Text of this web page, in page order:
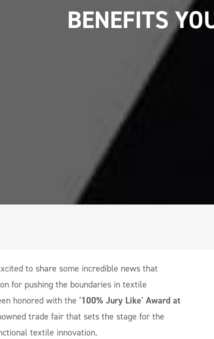
BENEFITS
to share some incredible news that
for pushing the boundaries in textile
honored with the '100% Jury Like' Award at
trade fair that sets the stage for the
textile innovation.